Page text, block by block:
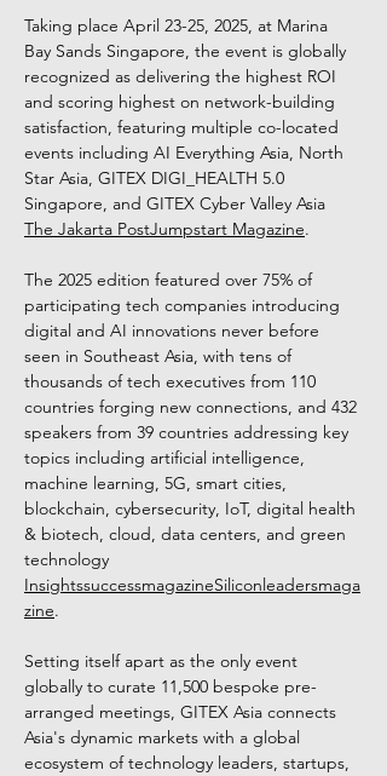
Taking place April 23-25, 2025, at Marina
Bay Sands Singapore, the event is globally
recognized as delivering the highest ROI
and scoring highest on network-building
satisfaction, featuring multiple co-located
events including AI Everything Asia, North
Star Asia, GITEX DIGI_HEALTH 5.0
Singapore, and GITEX Cyber Valley Asia
The Jakarta PostJumpstart Magazine.
The 2025 edition featured over 75% of
participating tech companies introducing
digital and AI innovations never before
seen in Southeast Asia, with tens of
thousands of tech executives from 110
countries forging new connections, and 432
speakers from 39 countries addressing key
topics including artificial intelligence,
machine learning, 5G, smart cities,
blockchain, cybersecurity, IoT, digital health
& biotech, cloud, data centers, and green
technology
InsightssuccessmagazineSiliconleadersmaga
zine.
Setting itself apart as the only event
globally to curate 11,500 bespoke pre-
arranged meetings, GITEX Asia connects
Asia's dynamic markets with a global
ecosystem of technology leaders, startups,